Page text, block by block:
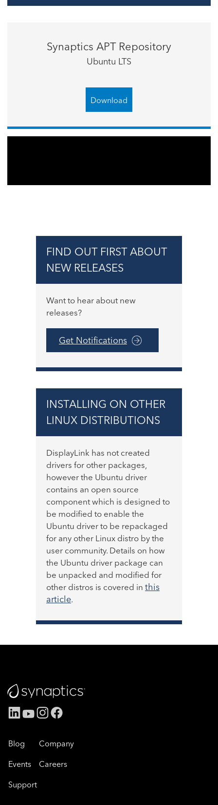
Synaptics APT Repository
Ubuntu LTS
Download
FIND OUT FIRST ABOUT
NEW RELEASES
Want to hear about new
releases?
Get Notifications
INSTALLING ON OTHER
LINUX DISTRIBUTIONS
DisplayLink has not created
drivers for other packages,
however the Ubuntu driver
contains an open source
component which is designed to
be modified to enable the
Ubuntu driver to be repackaged
for any other Linux distro by the
user community. Details on how
the Ubuntu driver package can
be unpacked and modified for
other distros is covered in this
article.
Blog
Events
Support
Company
Careers